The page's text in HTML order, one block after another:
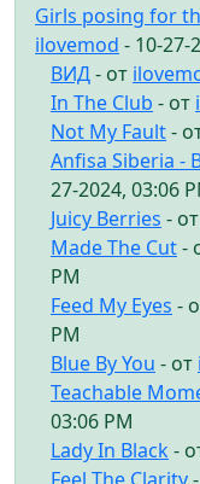
Girls posing for
ilovemod - 10-27-
ВИД- от
In The Club - от
Not My Fault-
Anfisa Siberia -
27-2024, 03:06
Juicy Berries - от
Made The Cut-
PM
Feed My Eyes -
PM
Blue By You - от
Teachable
03:06 PM
Lady In Black -
Feel The Clarity